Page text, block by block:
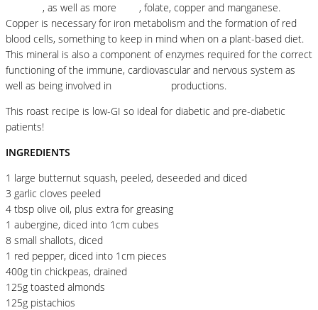
, as well as more
, folate, copper and manganese.
Copper is necessary for iron metabolism and the formation of red
blood cells, something to keep in mind when on a plant-based diet.
This mineral is also a component of enzymes required for the correct
functioning of the immune, cardiovascular and nervous system as
well as being involved in
productions.
This roast recipe is low-GI so ideal for diabetic and pre-diabetic
patients!
INGREDIENTS
1 large butternut squash, peeled, deseeded and diced
3 garlic cloves peeled
4 tbsp olive oil, plus extra for greasing
1 aubergine, diced into 1cm cubes
8 small shallots, diced
1 red pepper, diced into 1cm pieces
400g tin chickpeas, drained
125g toasted almonds
125g pistachios